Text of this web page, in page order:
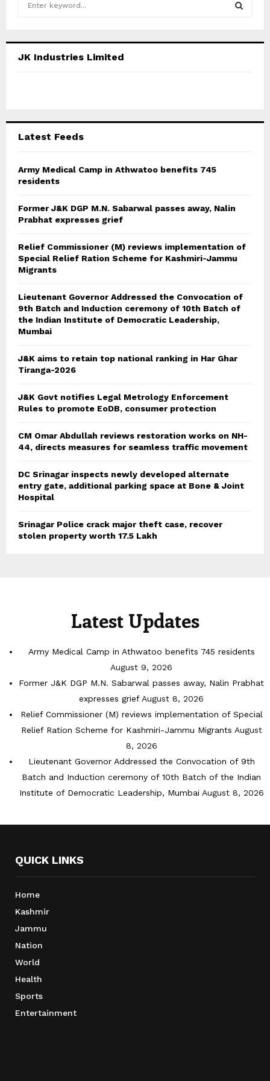
h
C
JK Industries Limited
Latest Feeds
Army Medical Camp in Athwatoo benefits 745
residents
Former J&K DGP M.N. Sabarwal passes away, Nalin
Prabhat expresses grief
Relief Commissioner (M) reviews implementation of
Special Relief Ration Scheme for Kashmiri-Jammu
Migrants
Lieutenant Governor Addressed the Convocation of
9th Batch and Induction ceremony of 10th Batch of
the Indian Institute of Democratic Leadership,
Mumbai
J&K aims to retain top national ranking in Har Ghar
Tiranga-2026
J&K Govt notifies Legal Metrology Enforcement
Rules to promote EoDB, consumer protection
CM Omar Abdullah reviews restoration works on NH-
44, directs measures for seamless traffic movement
DC Srinagar inspects newly developed alternate
entry gate, additional parking space at Bone & Joint
Hospital
Srinagar Police crack major theft case, recover
stolen property worth 17.5 Lakh
Latest Updates
Army Medical Camp in Athwatoo benefits 745 residents
August 9, 2026
Former J&K DGP M.N. Sabarwal passes away, Nalin Prabhat
expresses grief August 8, 2026
Relief Commissioner (M) reviews implementation of Special
Relief Ration Scheme for Kashmiri-Jammu Migrants August
8, 2026
Lieutenant Governor Addressed the Convocation of 9th
Batch and Induction ceremony of 10th Batch of the Indian
Institute of Democratic Leadership, Mumbai August 8, 2026
QUICK LINKS
Home
Kashmir
Jammu
Nation
World
Health
Sports
Entertainment